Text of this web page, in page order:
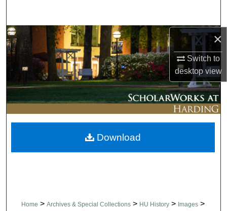
×
Switch to
desktopview
Browse Collections
My Account
About
Digital Commons Network™
Home > Archives & Special Collections > HU History > Images >
Download